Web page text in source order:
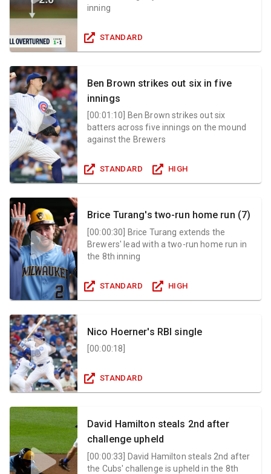
inning
STANDARD
Ben Brown strikes out six in five
innings
[00:01:10
Ben Brown strikes out six
batters across five innings on the mound
against the Brewers
STANDARD HIGH
Brice Turang's two-run home run (7)
[00:00:30
Brice Turang extends the
Brewers' lead with a two-run home run in
the 8th inning
STANDARD HIGH
Nico Hoerner's RBI single
[00:00:18
STANDARD
David Hamilton steals 2nd after
challenge upheld
[00:00:33
David Hamilton steals 2nd after
the Cubs' challenge is upheld in the 8th